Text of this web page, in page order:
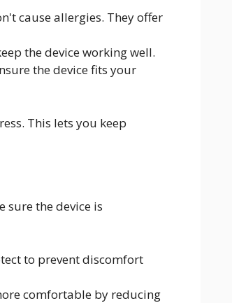
cause allergies. They offer
the device working well.
the device fits your
This lets you keep
sure the device is
to prevent discomfort
comfortable by reducing